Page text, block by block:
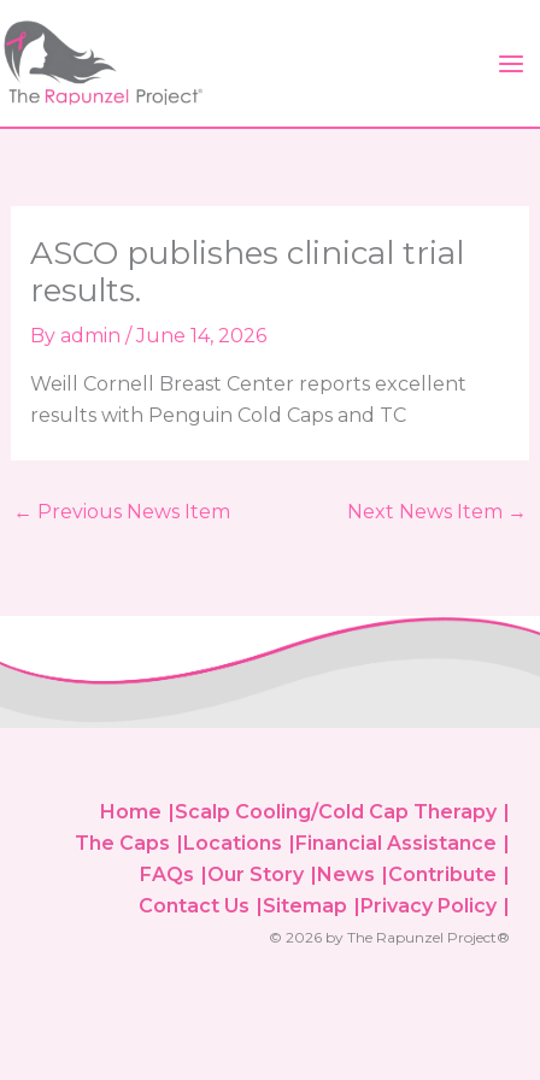
to
content
ASCO publishes clinical trial
results.
By admin /June 14, 2026
Weill Cornell Breast Center reports excellent
results with Penguin Cold Caps and TC
← Previous News Item Next News Item →
Home
Scalp Cooling/Cold Cap Therapy
The Caps
Locations
Financial Assistance
FAQs
Our Story News
Contribute
Contact Us
Sitemap Privacy Policy
© 2026 by The Rapunzel Project®